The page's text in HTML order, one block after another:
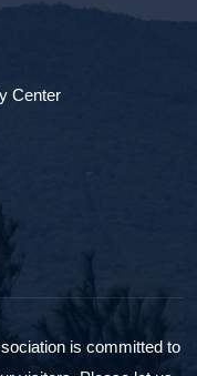
Center
is committed to